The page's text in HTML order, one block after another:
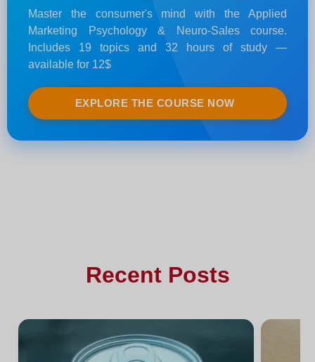
Master the consumer's mind with the Applied
Marketing Psychology & Neuro-Sales course.
Includes 19 topics and 32 hours of study —
available for 12$
EXPLORE THE COURSE NOW
Recent Posts